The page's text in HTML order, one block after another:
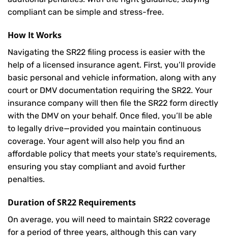
compliant can be simple and stress-free.
How It Works
Navigating the SR22 filing process is easier with the
help of a licensed insurance agent. First, you’ll provide
basic personal and vehicle information, along with any
court or DMV documentation requiring the SR22. Your
insurance company will then file the SR22 form directly
with the DMV on your behalf. Once filed, you’ll be able
to legally drive—provided you maintain continuous
coverage. Your agent will also help you find an
affordable policy that meets your state’s requirements,
ensuring you stay compliant and avoid further
penalties.
Duration of SR22 Requirements
On average, you will need to maintain SR22 coverage
for a period of three years, although this can vary